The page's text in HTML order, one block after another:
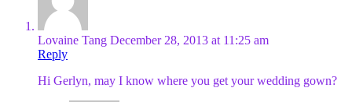
Lovaine Tang December 28, 2013 at 11:25 am
Reply
Hi Gerlyn, may I know where you get your wedding gown?